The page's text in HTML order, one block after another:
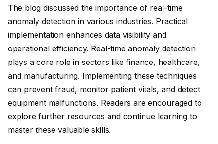
The blog discussed the importance of real-time
anomaly detection in various industries. Practical
implementation enhances data visibility and
operational efficiency. Real-time anomaly detection
plays a core role in sectors like finance, healthcare,
and manufacturing. Implementing these techniques
can prevent fraud, monitor patient vitals, and detect
equipment malfunctions. Readers are encouraged to
explore further resources and continue learning to
master these valuable skills.